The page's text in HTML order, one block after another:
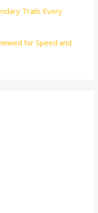
Trails Every
for Speed and